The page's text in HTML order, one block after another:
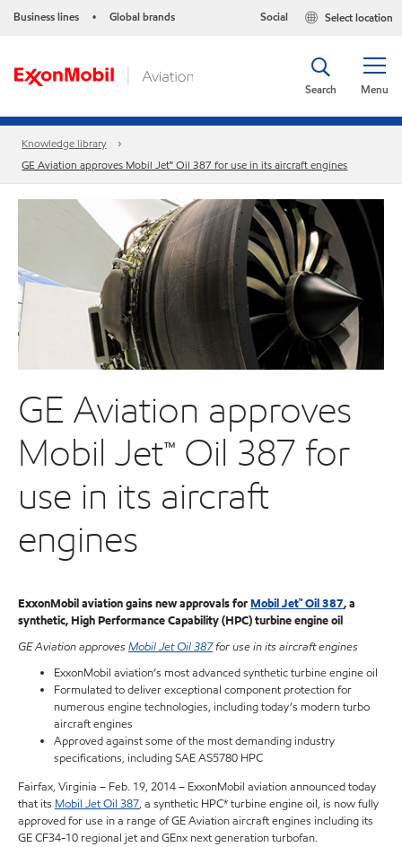
Business lines • Global brands Select location
Social
Menu
Search
Knowledge library
GE Aviation approves Mobil Jet™ Oil 387 for use in its aircraft engines
GE Aviation approves
Mobil Jet™ Oil 387 for
use in its aircraft
engines
ExxonMobil aviation gains new approvals forMobil Jet™ Oil 387, a
synthetic, High Performance Capability (HPC) turbine engine oil
GE Aviation approvesMobil Jet Oil 387for use in its aircraft engines
ExxonMobil aviation’s most advanced synthetic turbine engine oil
Formulated to deliver exceptional component protection for
numerous engine technologies, including today’s modern turbo
aircraft engines
Approved against some of the most demanding industry
specifications, including SAE AS5780 HPC
Fairfax, Virginia – Feb. 19, 2014 – ExxonMobil aviation announced today
that its Mobil Jet Oil 387, a synthetic HPC* turbine engine oil, is now fully
approved for use in a range of GE Aviation aircraft engines including its
GE CF34-10 regional jet and GEnx next generation turbofan.